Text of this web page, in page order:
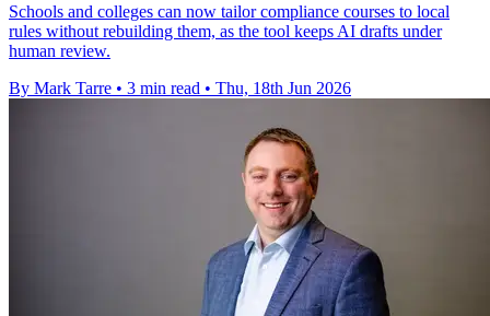
Schools and colleges can now tailor compliance courses to local
rules without rebuilding them, as the tool keeps AI drafts under
human review.
By Mark Tarre • 3 min read • Thu, 18th Jun 2026